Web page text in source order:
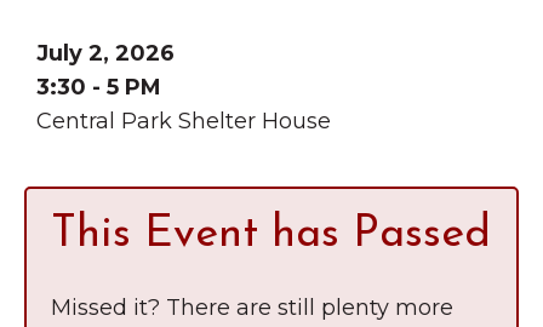
July 2, 2026
3:30 - 5 PM
Central Park Shelter House
This Event has Passed
Missed it? There are still plenty more